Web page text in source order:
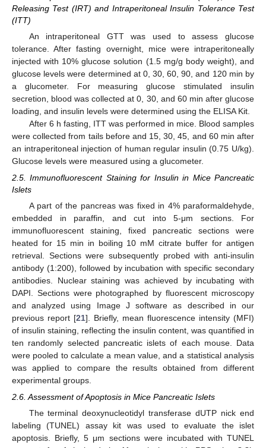
Releasing Test (IRT) and Intraperitoneal Insulin Tolerance Test
(ITT)
An intraperitoneal GTT was used to assess glucose
tolerance. After fasting overnight, mice were intraperitoneally
injected with 10% glucose solution (1.5 mg/g body weight), and
glucose levels were determined at 0, 30, 60, 90, and 120 min by
a glucometer. For measuring glucose stimulated insulin
secretion, blood was collected at 0, 30, and 60 min after glucose
loading, and insulin levels were determined using the ELISA Kit.
After 6 h fasting, ITT was performed in mice. Blood samples
were collected from tails before and 15, 30, 45, and 60 min after
an intraperitoneal injection of human regular insulin (0.75 U/kg).
Glucose levels were measured using a glucometer.
2.5. Immunofluorescent Staining for Insulin in Mice Pancreatic
Islets
A part of the pancreas was fixed in 4% paraformaldehyde,
embedded in paraffin, and cut into 5-μm sections. For
immunofluorescent staining, fixed pancreatic sections were
heated for 15 min in boiling 10 mM citrate buffer for antigen
retrieval. Sections were subsequently probed with anti-insulin
antibody (1:200), followed by incubation with specific secondary
antibodies. Nuclear staining was achieved by incubating with
DAPI. Sections were photographed by fluorescent microscopy
and analyzed using Image J software as described in our
previous report [21]. Briefly, mean fluorescence intensity (MFI)
of insulin staining, reflecting the insulin content, was quantified in
ten randomly selected pancreatic islets of each mouse. Data
were pooled to calculate a mean value, and a statistical analysis
was applied to compare the results obtained from different
experimental groups.
2.6. Assessment of Apoptosis in Mice Pancreatic Islets
The terminal deoxynucleotidyl transferase dUTP nick end
labeling (TUNEL) assay kit was used to evaluate the islet
apoptosis. Briefly, 5 μm sections were incubated with TUNEL